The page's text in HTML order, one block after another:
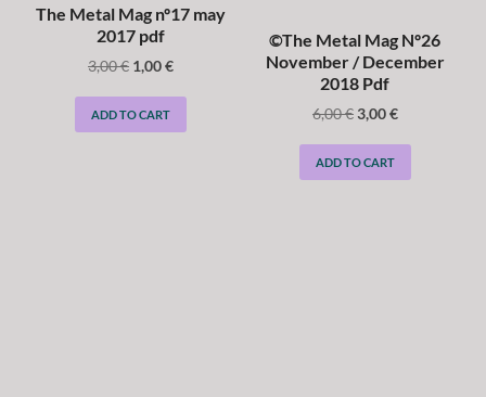
The Metal Mag nº17 may
2017 pdf
3,00€ 1,00€
ADD TO CART
©The Metal Mag Nº26
November / December
2018 Pdf
6,00€3,00€
ADD TO CART